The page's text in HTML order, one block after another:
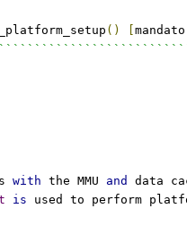
()
with the MMU and
data
is used to perform